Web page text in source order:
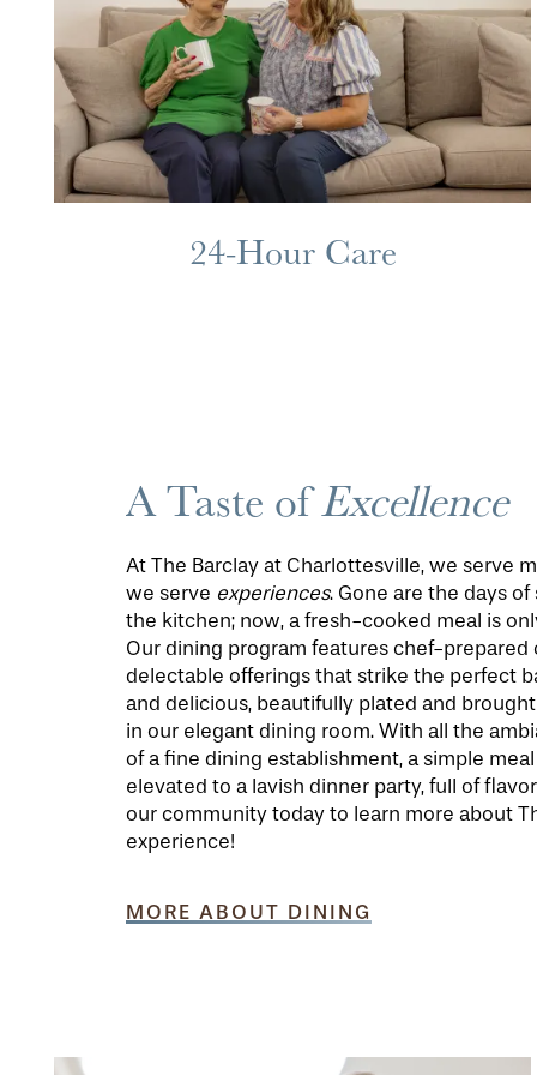
MAP & DIRECTIONS
24-Hour Care
A Taste ofExcellence
At The Barclay at Charlottesville, we serve
we serve experiences. Gone are the days
the kitchen; now, a fresh-cooked meal is
Our dining program features chef-prepared
delectable offerings that strike the perfect
and delicious, beautifully plated and
in our elegant dining room. With all the
of a fine dining establishment, a simple
elevated to a lavish dinner party, full of
our community today to learn more about
experience!
MORE ABOUT DINING